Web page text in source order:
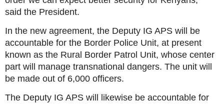
said the President.
In the new agreement, the Deputy IG APS will be
accountable for the Border Police Unit, at present
known as the Rural Border Patrol Unit, whose center
part will manage transnational dangers. The unit will
be made out of 6,000 officers.
The Deputy IG APS will likewise be accountable for